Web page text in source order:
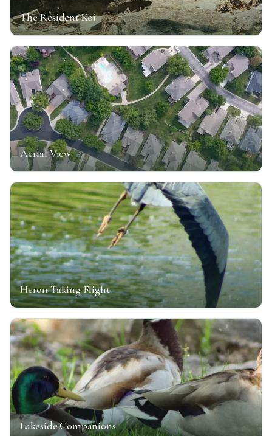
The Resident Koi
Aerial View
Heron Taking Flight
Lakeside Companions